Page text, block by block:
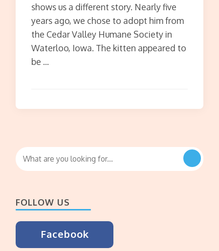
shows us a different story. Nearly five
years ago, we chose to adopt him from
the Cedar Valley Humane Society in
Waterloo, Iowa. The kitten appeared to
be …
Looking
for
FOLLOW US
Facebook